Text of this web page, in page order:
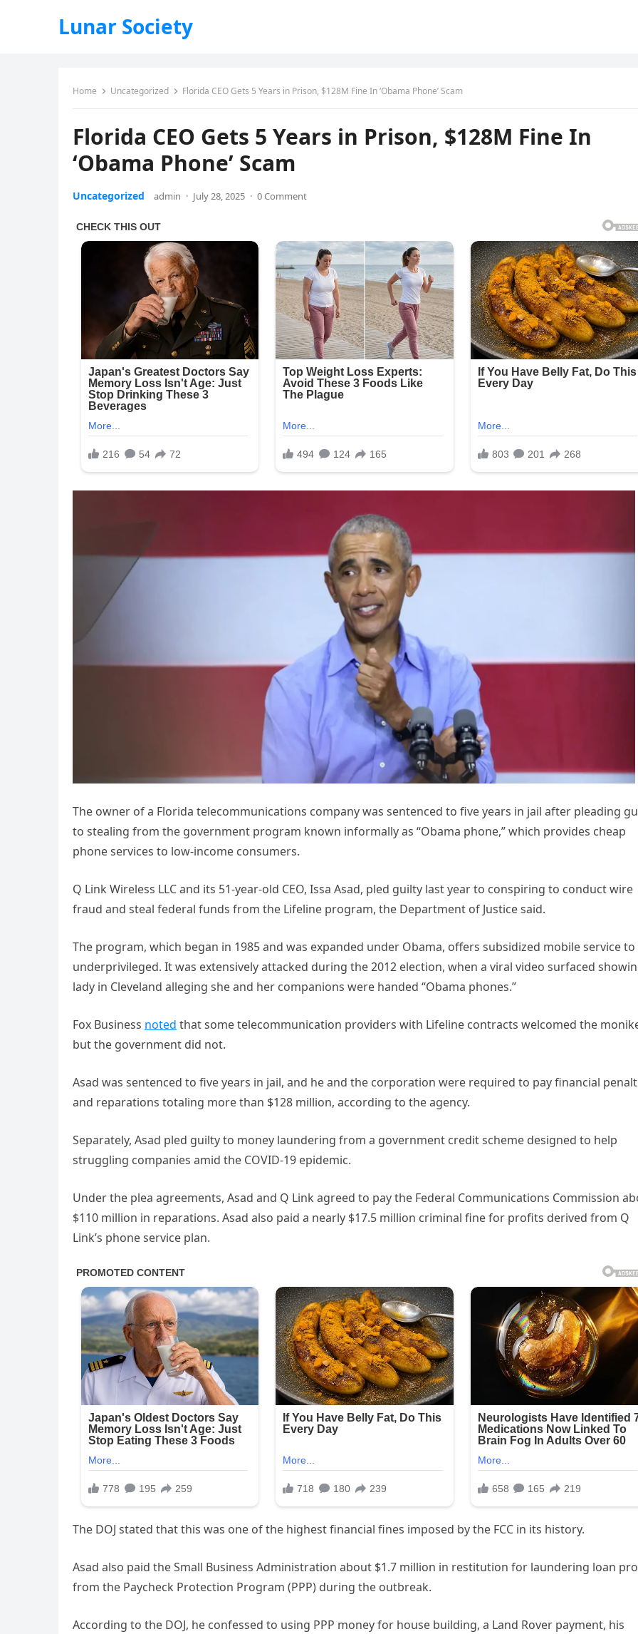
Lunar Society
Home Uncategorized Florida CEO Gets 5 Years in Prison, $128M Fine In ‘Obama Phone’ Scam
Florida CEO Gets 5 Years in Prison, $128M Fine In
‘Obama Phone’ Scam
Uncategorized admin · July 28, 2025 · 0 Comment
The owner of a Florida telecommunications company was sentenced to five years in jail after pleading
to stealing from the government program known informally as “Obama phone,” which provides cheap
phone services to low-income consumers.
Q Link Wireless LLC and its 51-year-old CEO, Issa Asad, pled guilty last year to conspiring to conduct wire
fraud and steal federal funds from the Lifeline program, the Department of Justice said.
The program, which began in 1985 and was expanded under Obama, offers subsidized mobile service
underprivileged. It was extensively attacked during the 2012 election, when a viral video surfaced
lady in Cleveland alleging she and her companions were handed “Obama phones.”
Fox Business noted that some telecommunication providers with Lifeline contracts welcomed the
but the government did not.
Asad was sentenced to five years in jail, and he and the corporation were required to pay financial
and reparations totaling more than $128 million, according to the agency.
Separately, Asad pled guilty to money laundering from a government credit scheme designed to help
struggling companies amid the COVID-19 epidemic.
Under the plea agreements, Asad and Q Link agreed to pay the Federal Communications Commission
$110 million in reparations. Asad also paid a nearly $17.5 million criminal fine for profits derived from Q
Link’s phone service plan.
The DOJ stated that this was one of the highest financial fines imposed by the FCC in its history.
Asad also paid the Small Business Administration about $1.7 million in restitution for laundering loan
from the Paycheck Protection Program (PPP) during the outbreak.
According to the DOJ, he confessed to using PPP money for house building, a Land Rover payment, his